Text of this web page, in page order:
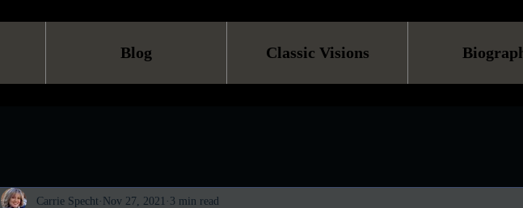
Blog Classic Visions
Carrie Specht Nov 27, 2021 3 min read